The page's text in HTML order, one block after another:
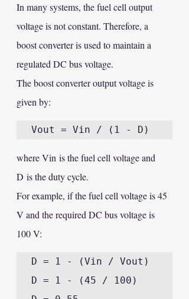
In many systems, the fuel cell output
voltage is not constant. Therefore, a
boost converter is used to maintain a
regulated DC bus voltage.
The boost converter output voltage is
given by:
where Vin is the fuel cell voltage and
D is the duty cycle.
For example, if the fuel cell voltage is 45
V and the required DC bus voltage is
100 V:
D = 1 - (Vin / Vout)
D = 1 - (45 / 100)